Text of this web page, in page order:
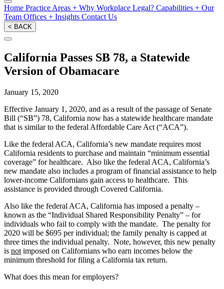
Home Practice Areas + Why Workplace Legal? Capabilities + Our
Team Offices + Insights Contact Us
< BACK
California Passes SB 78, a Statewide
Version of Obamacare
January 15, 2020
Effective January 1, 2020, and as a result of the passage of Senate
Bill (“SB”) 78, California now has a statewide healthcare mandate
that is similar to the federal Affordable Care Act (“ACA”).
Like the federal ACA, California’s new mandate requires most
California residents to purchase and maintain “minimum essential
coverage” for healthcare. Also like the federal ACA, California’s
new mandate also includes a program of financial assistance to help
lower-income Californians gain access to healthcare. This
assistance is provided through Covered California.
Also like the federal ACA, California has imposed a penalty –
known as the “Individual Shared Responsibility Penalty” – for
individuals who fail to comply with the mandate. The penalty for
2020 will be $695 per individual; the family penalty is capped at
three times the individual penalty. Note, however, this new penalty
is not imposed on Californians who earn incomes below the
minimum threshold for filing a California tax return.
What does this mean for employers?